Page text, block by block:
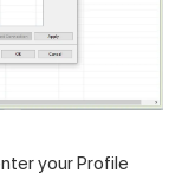
your Profile